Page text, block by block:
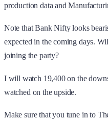
production data and
Note that Bank Nifty looks
expected in the coming days.
joining the party?
I will watch 19,400 on the
watched on the upside.
Make sure that you tune in to